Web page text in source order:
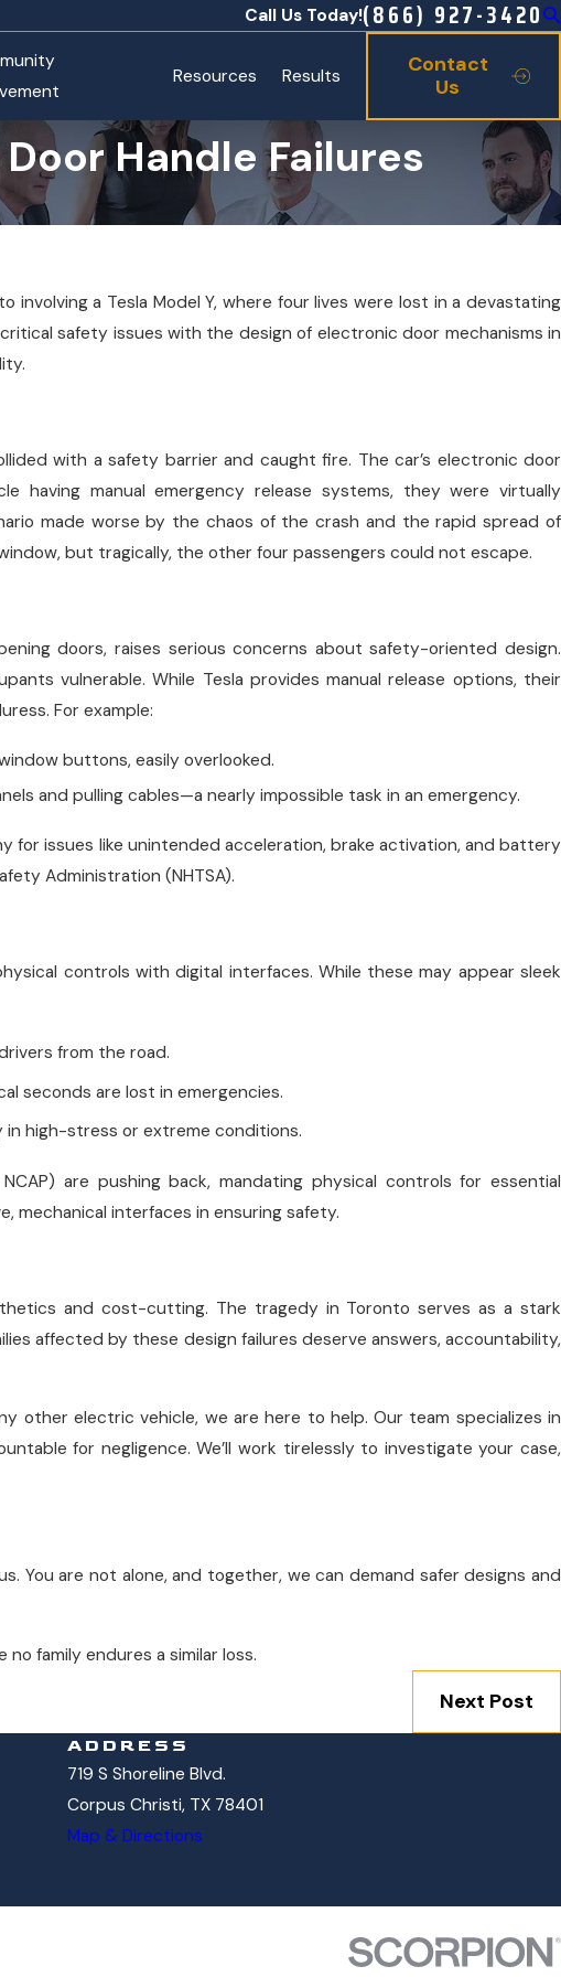
Call Us Today!(866) 927-3420
Resources Results
Contact
Us
Handle Failures
a Tesla Model Y, where four lives were lost in a devastating
safety issues with the design of electronic door mechanisms in
with a safety barrier and caught fire. The car’s electronic door
having manual emergency release systems, they were virtually
made worse by the chaos of the crash and the rapid spread of
but tragically, the other four passengers could not escape.
doors, raises serious concerns about safety-oriented design.
vulnerable. While Tesla provides manual release options, their
For example:
buttons, easily overlooked.
and pulling cables—a nearly impossible task in an emergency.
for issues like unintended acceleration, brake activation, and battery
Administration (NHTSA).
controls with digital interfaces. While these may appear sleek
from the road.
seconds are lost in emergencies.
in high-stress or extreme conditions.
are pushing back, mandating physical controls for essential
mechanical interfaces in ensuring safety.
and cost-cutting. The tragedy in Toronto serves as a stark
affected by these design failures deserve answers, accountability,
other electric vehicle, we are here to help. Our team specializes in
for negligence. We’ll work tirelessly to investigate your case,
You are not alone, and together, we can demand safer designs and
family endures a similar loss.
Next Post
ADDRESS
719 S Shoreline Blvd.
Corpus Christi, TX 78401
Map & Directions